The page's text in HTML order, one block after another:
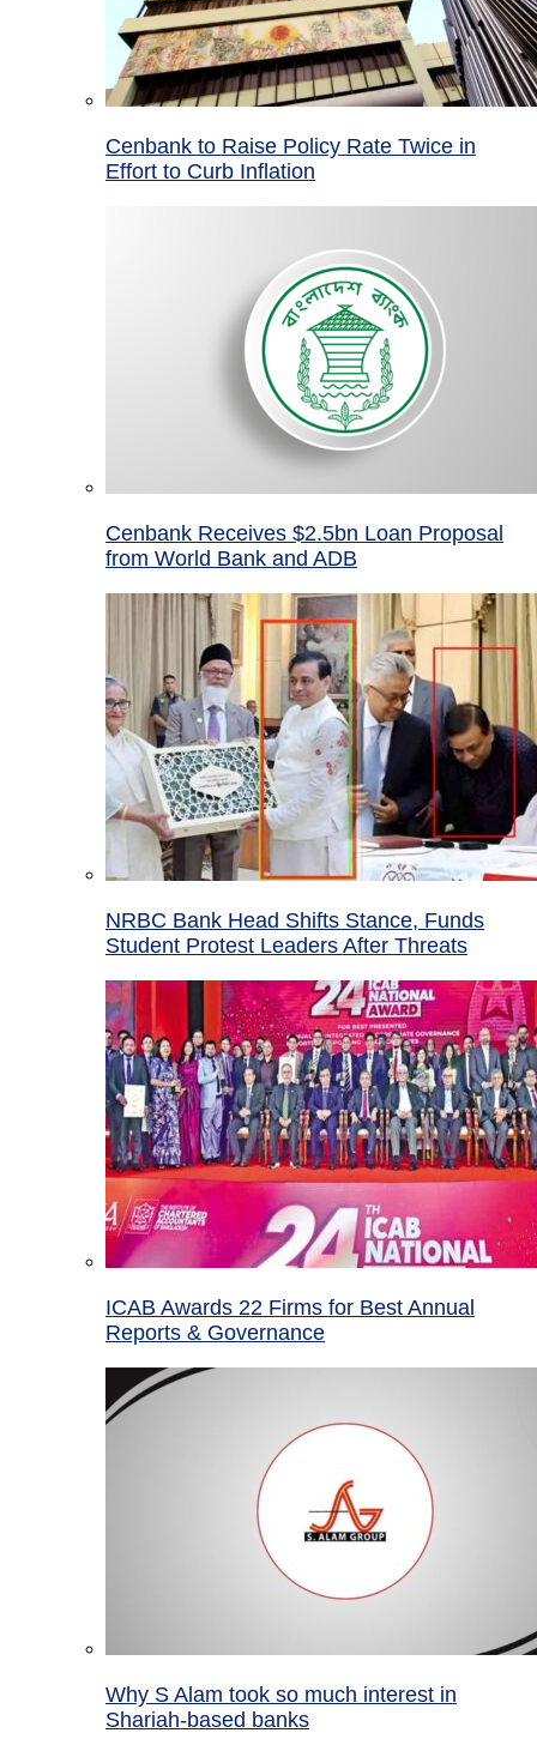
Cenbank to Raise Policy Rate Twice in
Effort to Curb Inflation
Cenbank Receives $2.5bn Loan Proposal
from World Bank and ADB
NRBC Bank Head Shifts Stance, Funds
Student Protest Leaders After Threats
ICAB Awards 22 Firms for Best Annual
Reports & Governance
Why S Alam took so much interest in
Shariah-based banks